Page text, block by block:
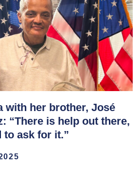
with her brother, José
“There is help out there,
to ask for it.”